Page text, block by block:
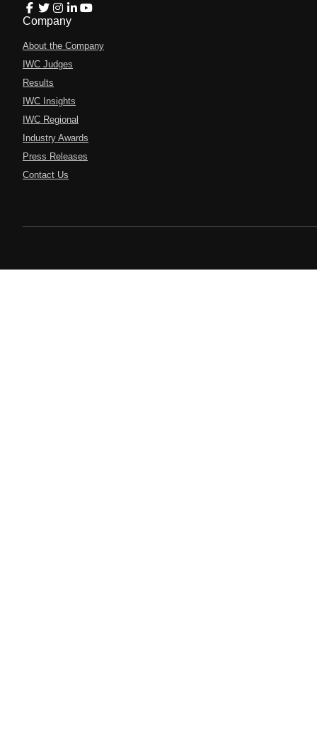
Company
About the Company
IWC Judges
Results
IWC Insights
IWC Regional
Industry Awards
Press Releases
Contact Us